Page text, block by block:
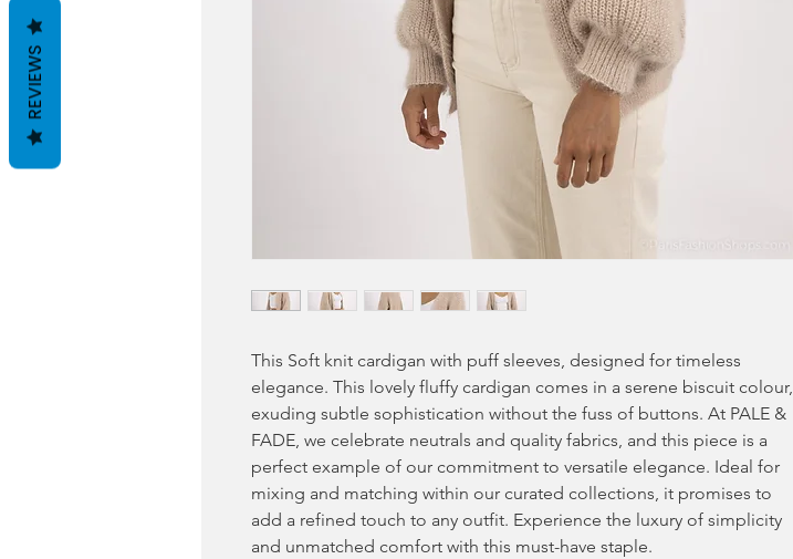
This Soft knit cardigan with puff sleeves, designed for timeless
elegance. This lovely fluffy cardigan comes in a serene biscuit colour,
exuding subtle sophistication without the fuss of buttons. At PALE &
FADE, we celebrate neutrals and quality fabrics, and this piece is a
perfect example of our commitment to versatile elegance. Ideal for
mixing and matching within our curated collections, it promises to
add a refined touch to any outfit. Experience the luxury of simplicity
and unmatched comfort with this must-have staple.
REVIEWS